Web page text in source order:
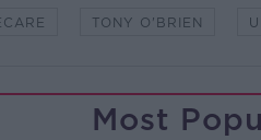
TONY O'BRIEN
Most